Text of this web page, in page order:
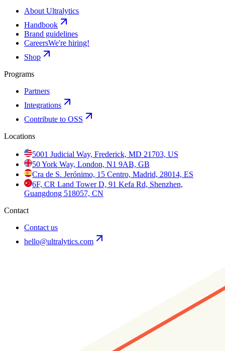
About Ultralytics
Handbook
Brand guidelines
CareersWe're hiring!
Shop
Programs
Partners
Integrations
Contribute to OSS
Locations
5001 Judicial Way, Frederick, MD 21703, US
50 York Way, London, N1 9AB, GB
Cra de S. Jerónimo, 15 Centro, Madrid, 28014, ES
6F, CR Land Tower D, 91 Kefa Rd, Shenzhen,
Guangdong 518057, CN
Contact
Contact us
hello@ultralytics.com